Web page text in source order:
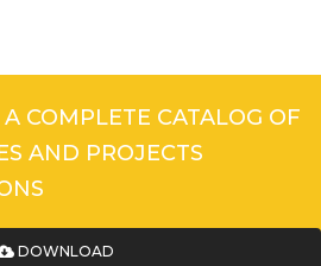
COMPLETE CATALOG OF
AND PROJECTS
DOWNLOAD